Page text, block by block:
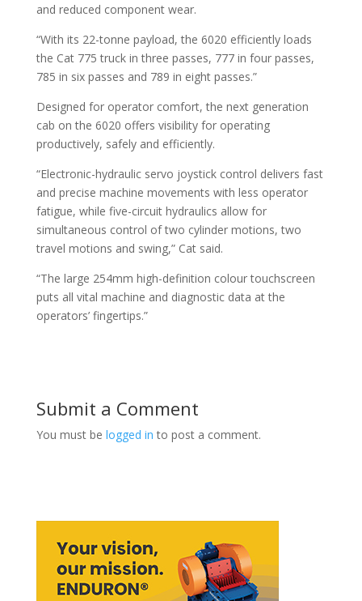
and reduced component wear.
“With its 22-tonne payload, the 6020 efficiently loads
the Cat 775 truck in three passes, 777 in four passes,
785 in six passes and 789 in eight passes.”
Designed for operator comfort, the next generation
cab on the 6020 offers visibility for operating
productively, safely and efficiently.
“Electronic-hydraulic servo joystick control delivers fast
and precise machine movements with less operator
fatigue, while five-circuit hydraulics allow for
simultaneous control of two cylinder motions, two
travel motions and swing,” Cat said.
“The large 254mm high-definition colour touchscreen
puts all vital machine and diagnostic data at the
operators’ fingertips.”
Submit a Comment
You must be logged in to post a comment.